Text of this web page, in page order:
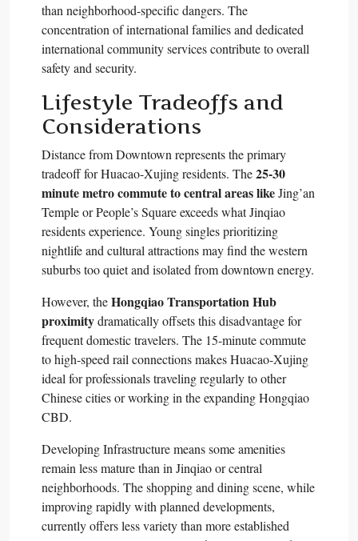
than neighborhood-specific dangers. The
concentration of international families and dedicated
international community services contribute to overall
safety and security.​
Lifestyle Tradeoffs and
Considerations
Distance from Downtown represents the primary
tradeoff for Huacao-Xujing residents. The25-30
minute metro commute to central areas likeJing’an
Temple or People’s Square exceeds what Jinqiao
residents experience. Young singles prioritizing
nightlife and cultural attractions may find the western
suburbs too quiet and isolated from downtown energy.​
However, theHongqiao Transportation Hub
proximitydramatically offsets this disadvantage for
frequent domestic travelers. The 15-minute commute
to high-speed rail connections makes Huacao-Xujing
ideal for professionals traveling regularly to other
Chinese cities or working in the expanding Hongqiao
CBD.​
Developing Infrastructure means some amenities
remain less mature than in Jinqiao or central
neighborhoods. The shopping and dining scene, while
improving rapidly with planned developments,
currently offers less variety than more established